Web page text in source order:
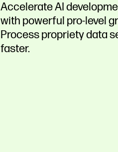
Accelerate AI
with powerful pro-level
Process propriety data
faster.